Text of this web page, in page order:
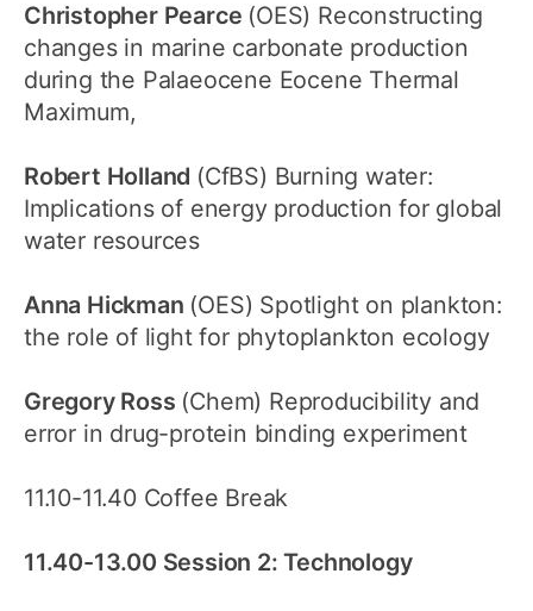
Christopher Pearce (OES) Reconstructing
changes in marine carbonate production
during the Palaeocene Eocene Thermal
Maximum,
Robert Holland (CfBS) Burning water:
Implications of energy production for global
water resources
Anna Hickman (OES) Spotlight on plankton:
the role of light for phytoplankton ecology
Gregory Ross (Chem) Reproducibility and
error in drug-protein binding experiment
11.10-11.40 Coffee Break
11.40-13.00 Session 2: Technology